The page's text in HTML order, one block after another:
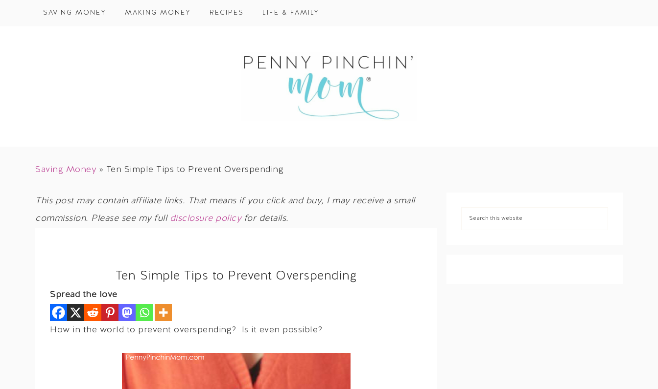
SAVING MONEY MAKING MONEY RECIPES LIFE & FAMILY
Saving Money » Ten Simple Tips to Prevent Overspending
This post may contain affiliate links. That means if you click and buy, I may receive a small
commission. Please see my full disclosure policyfor details.
Ten Simple Tips to Prevent Overspending
Spread the love
How in the world to prevent overspending? Is it even possible?